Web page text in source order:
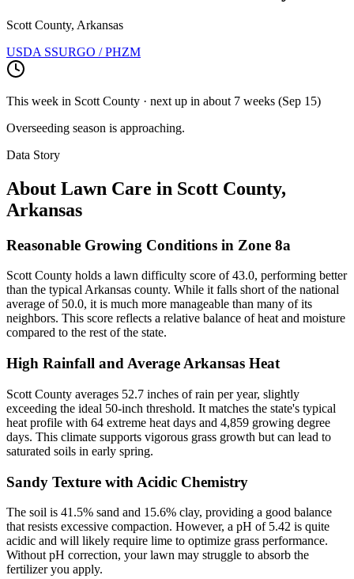
Scott County, Arkansas
USDA SSURGO / PHZM
This week in Scott County · next up in about 7 weeks (Sep 15)
Overseeding season is approaching.
Data Story
About Lawn Care in Scott County,
Arkansas
Reasonable Growing Conditions in Zone 8a
Scott County holds a lawn difficulty score of 43.0, performing better
than the typical Arkansas county. While it falls short of the national
average of 50.0, it is much more manageable than many of its
neighbors. This score reflects a relative balance of heat and moisture
compared to the rest of the state.
High Rainfall and Average Arkansas Heat
Scott County averages 52.7 inches of rain per year, slightly
exceeding the ideal 50-inch threshold. It matches the state's typical
heat profile with 64 extreme heat days and 4,859 growing degree
days. This climate supports vigorous grass growth but can lead to
saturated soils in early spring.
Sandy Texture with Acidic Chemistry
The soil is 41.5% sand and 15.6% clay, providing a good balance
that resists excessive compaction. However, a pH of 5.42 is quite
acidic and will likely require lime to optimize grass performance.
Without pH correction, your lawn may struggle to absorb the
fertilizer you apply.